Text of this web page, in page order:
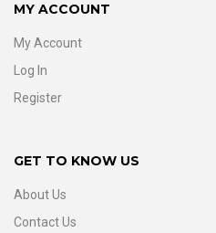
MY ACCOUNT
My Account
Log In
Register
GET TO KNOW US
About Us
Contact Us